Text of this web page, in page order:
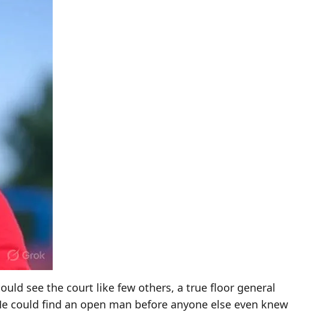
see the court like few others, a true floor general
could find an open man before anyone else even knew